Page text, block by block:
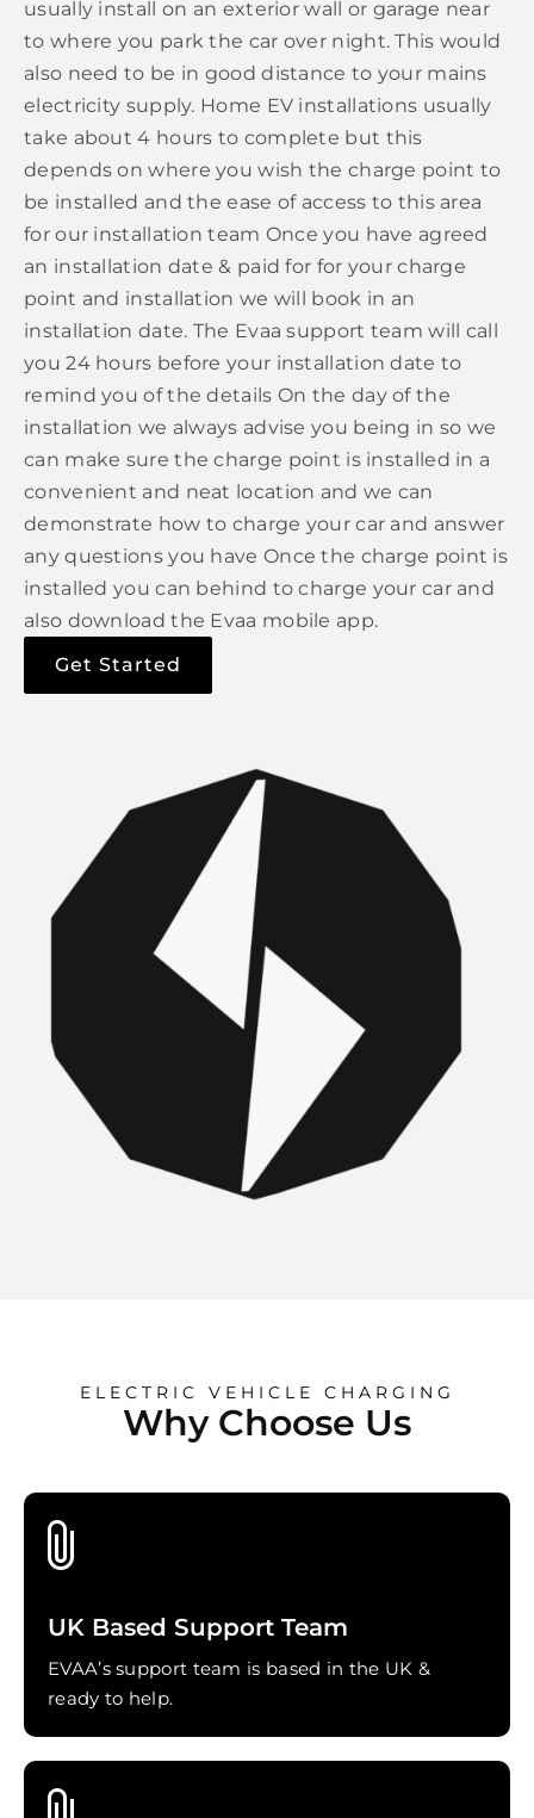
usually install on an exterior wall or garage near
to where you park the car over night. This would
also need to be in good distance to your mains
electricity supply. Home EV installations usually
take about 4 hours to complete but this
depends on where you wish the charge point to
be installed and the ease of access to this area
for our installation team Once you have agreed
an installation date & paid for for your charge
point and installation we will book in an
installation date. The Evaa support team will call
you 24 hours before your installation date to
remind you of the details On the day of the
installation we always advise you being in so we
can make sure the charge point is installed in a
convenient and neat location and we can
demonstrate how to charge your car and answer
any questions you have Once the charge point is
installed you can behind to charge your car and
also download the Evaa mobile app.
Get Started
ELECTRIC VEHICLE CHARGING
Why Choose Us
UK Based Support Team
EVAA’s support team is based in the UK &
ready to help.